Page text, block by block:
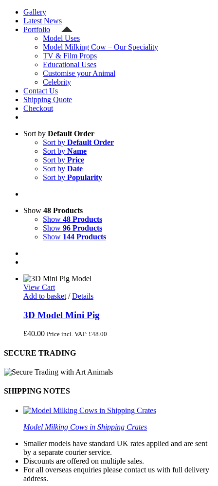
Gallery
Latest News
Portfolio
Model Uses
Model Milking Cow – Our Speciality
TV & Film Props
Educational Uses
Customise your Animal
Celebrity
Contact Us
Shipping Quote
Checkout
Sort by Default Order
Sort by Default Order
Sort by Name
Sort by Price
Sort by Date
Sort by Popularity
Show 48 Products
Show 48 Products
Show 96 Products
Show 144 Products
View Cart
Add to basket / Details
3D Model Mini Pig
£40.00 Price incl. VAT: £48.00
SECURE TRADING
SHIPPING NOTES
Model Milking Cows in Shipping Crates
Smaller models have standard UK rates applied and are sent
by a separate courier service.
Discounts are offered on multiple sales.
For all overseas enquiries please contact us with full delivery
address.